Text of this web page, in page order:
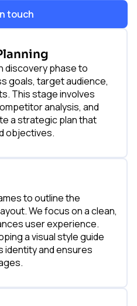
touch
discovery phase to
goals, target audience,
This stage involves
analysis, and
a strategic plan that
objectives.
to outline the
We focus on a clean,
user experience.
a visual style guide
identity and ensures